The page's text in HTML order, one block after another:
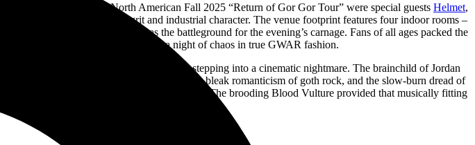
Supporting the band’s North American Fall 2025 “Return of Gor Gor Tour” were special guests Helmet,
venues, known for its grit and industrial character. The venue footprint features four indoor rooms –
admission spaces, served as the battleground for the evening’s carnage. Fans of all ages packed the
white shirts – ready to embrace a night of chaos in true GWAR fashion.
delivered a performance that felt like stepping into a cinematic nightmare. The brainchild of Jordan
with the crushing weight of death metal, the bleak romanticism of goth rock, and the slow-burn dread of
I particularly enjoyed the single “Burn For It.” The brooding Blood Vulture provided that musically fitting
throughout the rest of the night.